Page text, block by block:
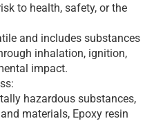
to health, safety, or the
and includes substances
inhalation, ignition,
impact.
hazardous substances,
materials, Epoxy resin